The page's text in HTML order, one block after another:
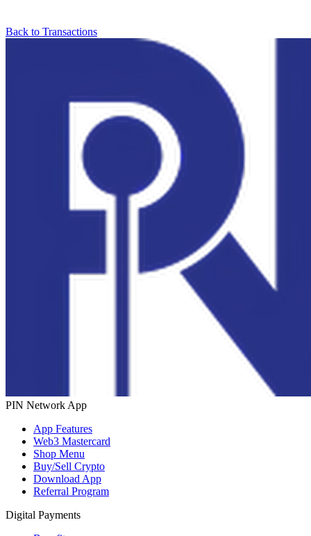
Back to Transactions
PIN Network App
App Features
Web3 Mastercard
Shop Menu
Buy/Sell Crypto
Download App
Referral Program
Digital Payments